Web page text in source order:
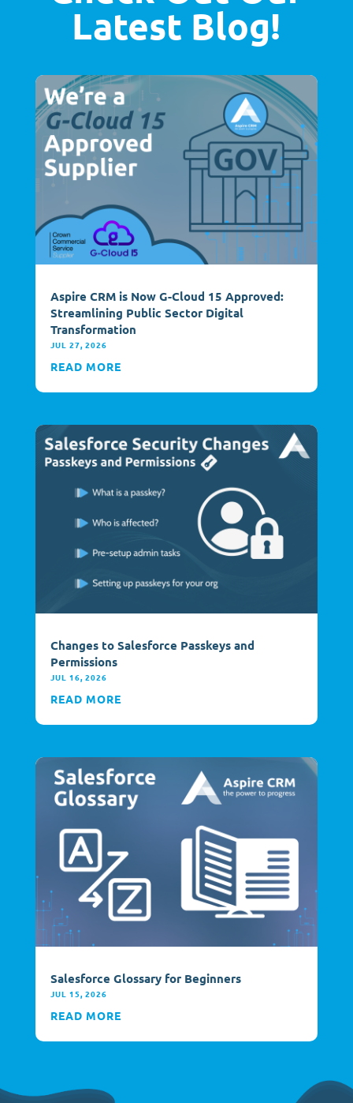
Latest Blog!
Aspire CRM is Now G-Cloud 15 Approved:
Streamlining Public Sector Digital
Transformation
JUL 27, 2026
READ MORE
Changes to Salesforce Passkeys and
Permissions
JUL 16, 2026
READ MORE
Salesforce Glossary for Beginners
JUL 15, 2026
READ MORE